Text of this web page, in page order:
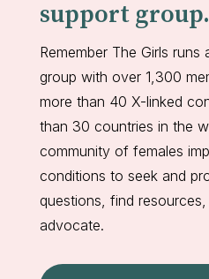
support group.
Remember The Girls
group with over 1,300
more than 40 X-linked
than 30 countries in the
community of females
conditions to seek and
questions, find
advocate.